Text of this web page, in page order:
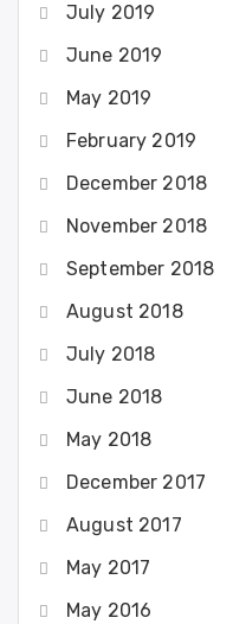
July 2019
June 2019
May 2019
February 2019
December 2018
November 2018
September 2018
August 2018
July 2018
June 2018
May 2018
December 2017
August 2017
May 2017
May 2016